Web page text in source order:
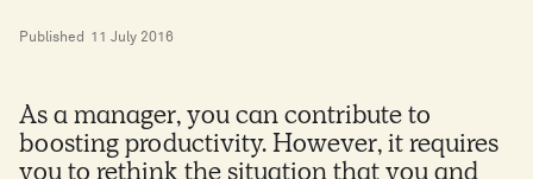
Published 11 July 2016
As a manager, you can contribute to
boosting productivity. However, it requires